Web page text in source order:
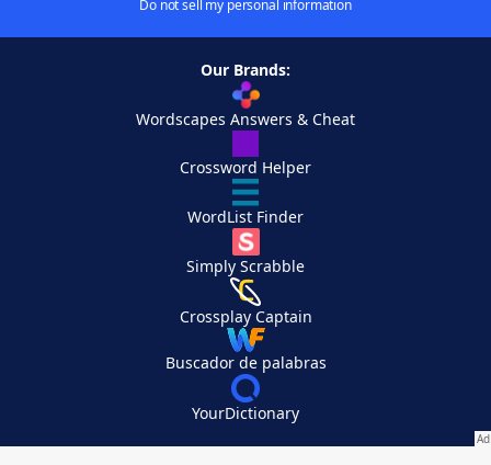
Do not sell my personal information
Our Brands:
Wordscapes Answers & Cheat
Crossword Helper
WordList Finder
Simply Scrabble
Crossplay Captain
Buscador de palabras
YourDictionary